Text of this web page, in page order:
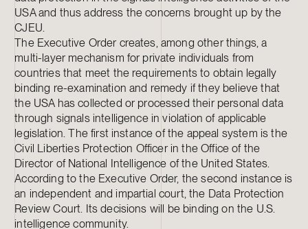
USA and thus address the concerns brought up by the
CJEU.
The Executive Order creates, among other things, a
multi-layer mechanism for private individuals from
countries that meet the requirements to obtain legally
binding re-examination and remedy if they believe that
the USA has collected or processed their personal data
through signals intelligence in violation of applicable
legislation. The first instance of the appeal system is the
Civil Liberties Protection Officer in the Office of the
Director of National Intelligence of the United States.
According to the Executive Order, the second instance is
an independent and impartial court, the Data Protection
Review Court. Its decisions will be binding on the U.S.
intelligence community.